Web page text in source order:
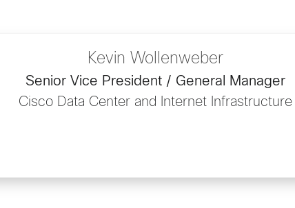
Kevin Wollenweber
Senior Vice President / General Manager
Cisco Data Center and Internet Infrastructure